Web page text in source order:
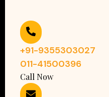
+91-9355303027
011-41500396
Call Now